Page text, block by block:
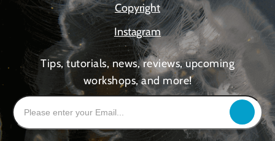
Copyright
Instagram
Tips, tutorials, news, reviews, upcoming
workshops, and more!